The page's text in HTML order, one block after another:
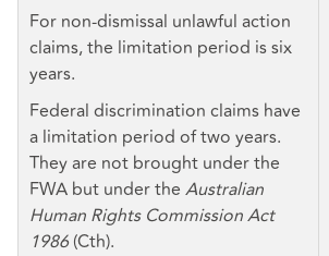
For non-dismissal unlawful action
claims, the limitation period is six
years.
Federal discrimination claims have
a limitation period of two years.
They are not brought under the
FWA but under the Australian
Human Rights Commission Act
1986(Cth).